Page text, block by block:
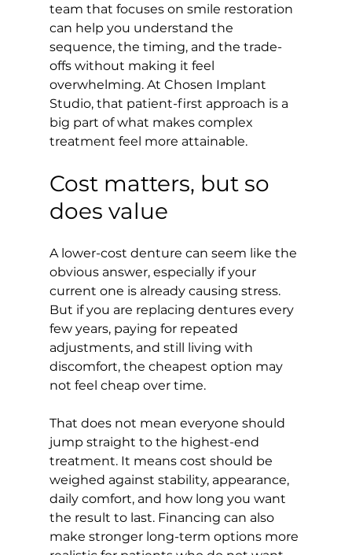
team that focuses on smile restoration
can help you understand the
sequence, the timing, and the trade-
offs without making it feel
overwhelming. At Chosen Implant
Studio, that patient-first approach is a
big part of what makes complex
treatment feel more attainable.
Cost matters, but so
does value
A lower-cost denture can seem like the
obvious answer, especially if your
current one is already causing stress.
But if you are replacing dentures every
few years, paying for repeated
adjustments, and still living with
discomfort, the cheapest option may
not feel cheap over time.
That does not mean everyone should
jump straight to the highest-end
treatment. It means cost should be
weighed against stability, appearance,
daily comfort, and how long you want
the result to last. Financing can also
make stronger long-term options more